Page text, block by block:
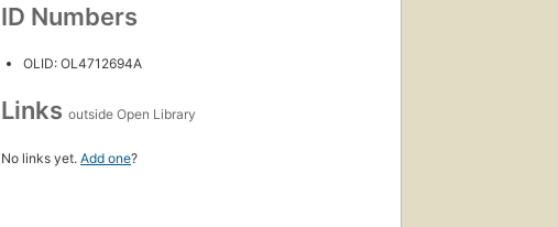
ID Numbers
OLID: OL4712694A
Links outside Open Library
No links yet. Add one?